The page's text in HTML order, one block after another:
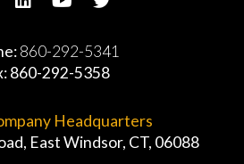
860-292-5341
860-292-5358
Headquarters
East Windsor, CT, 06088